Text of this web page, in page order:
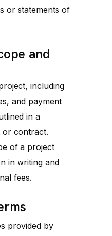
or statements of
and
including
and payment
in a
or contract.
of a project
in writing and
fees.
provided by